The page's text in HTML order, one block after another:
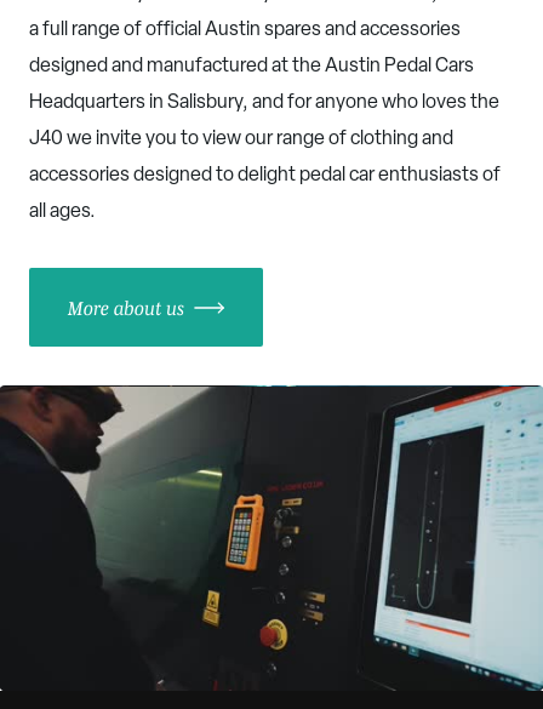
a full range of official Austin spares and accessories
designed and manufactured at the Austin Pedal Cars
Headquarters in Salisbury, and for anyone who loves the
J40 we invite you to view our range of clothing and
accessories designed to delight pedal car enthusiasts of
all ages.
More about us